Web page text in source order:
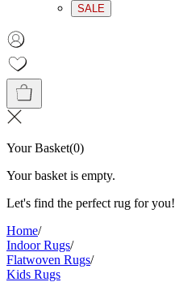
SALE
Your Basket(0)
Your basket is empty.
Let's find the perfect rug for you!
Home/
Indoor Rugs/
Flatwoven Rugs/
Kids Rugs